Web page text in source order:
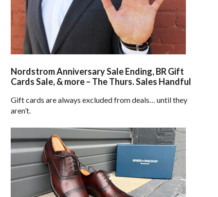
Nordstrom Anniversary Sale Ending, BR Gift
Cards Sale, & more – The Thurs. Sales Handful
Gift cards are always excluded from deals… until they
aren’t.